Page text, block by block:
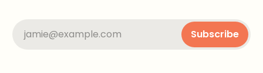
jamie@example.com Subscribe